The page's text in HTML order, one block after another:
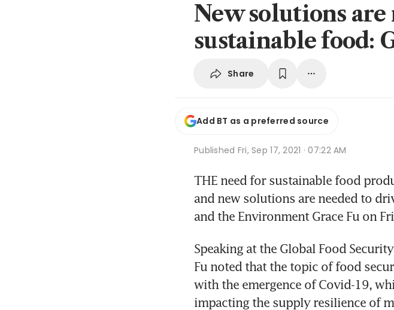
New solutions
sustainable food:
Share
Add BT as a preferred source
Published Fri, Sep 17, 2021 · 07:22 AM
THE need for sustainable food
and new solutions are needed to
and the Environment Grace Fu on
Speaking at the Global Food
Fu noted that the topic of food
with the emergence of Covid-19,
impacting the supply resilience of